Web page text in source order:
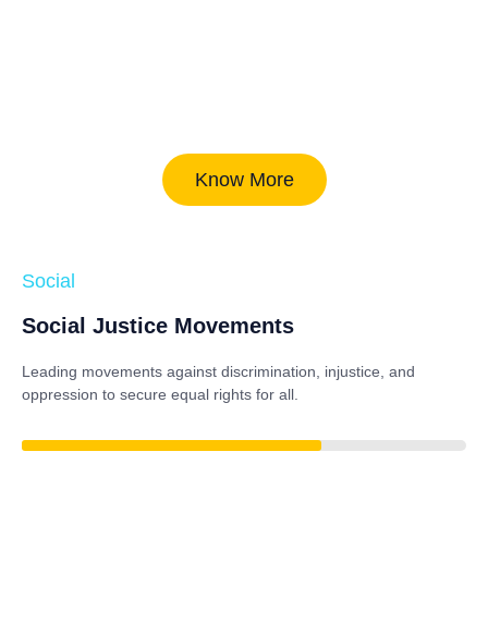
Know More
Social
Social Justice Movements
Leading movements against discrimination, injustice, and
oppression to secure equal rights for all.